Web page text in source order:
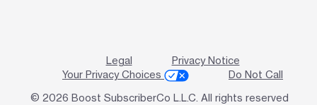
Legal
Privacy Notice
Your Privacy Choices
Do Not Call
© 2026 Boost SubscriberCo L.L.C. All rights reserved